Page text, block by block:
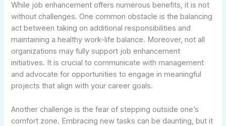
While job enhancement offers numerous benefits, it is not
without challenges. One common obstacle is the balancing
act between taking on additional responsibilities and
maintaining a healthy work-life balance. Moreover, not all
organizations may fully support job enhancement
initiatives. It is crucial to communicate with management
and advocate for opportunities to engage in meaningful
projects that align with your career goals.
Another challenge is the fear of stepping outside one’s
comfort zone. Embracing new tasks can be daunting, but it